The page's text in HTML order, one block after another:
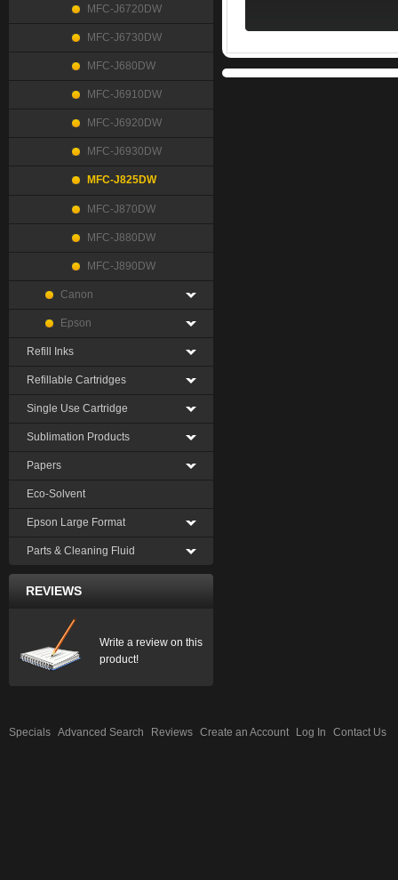
MFC-J6720DW
MFC-J6730DW
MFC-J680DW
MFC-J6910DW
MFC-J6920DW
MFC-J6930DW
MFC-J825DW
MFC-J870DW
MFC-J880DW
MFC-J890DW
Canon
Epson
Refill Inks
Refillable Cartridges
Single Use Cartridge
Sublimation Products
Papers
Eco-Solvent
Epson Large Format
Parts & Cleaning Fluid
REVIEWS
Write a review on this
product!
Specials Advanced Search Reviews Create an Account Log In Contact Us